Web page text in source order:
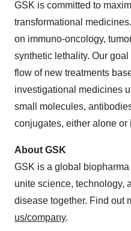
GSK is committed to
transformational
on immuno-oncology,
synthetic lethality. Our
flow of new treatments
investigational medicines
small molecules,
conjugates, either alone or
About GSK
GSK is a global
unite science, technology,
disease together. Find out
us/company.